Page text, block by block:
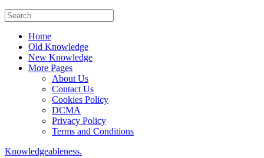
Home
Old Knowledge
New Knowledge
More Pages
About Us
Contact Us
Cookies Policy
DCMA
Privacy Policy
Terms and Conditions
Knowledgeableness.